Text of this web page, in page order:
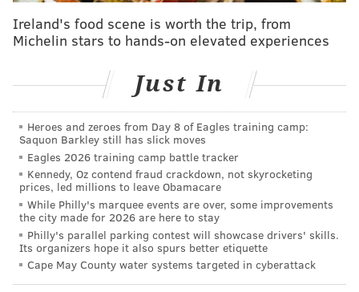
PNC and the Pennsylvania Lottery will have stages set
musical acts like Lady Alma, Tara Hendricks, Seraiah
Nicole, Princess Idia Gamble, American Dinosaur, the
Arato Brothers and Stella Ruze will perform.
Christa Barfield, founder ofFarmerJawn
a food and artisan marketplace filled with items from
Black-owned businesses that will take over Locust
Street between Broad and 15th streets.
Independence Blue Cross will offer free health
screenings, wellness information and nutrition
Ireland's food scene is worth the trip, from
Michelin stars to hands-on elevated experiences
Just In
Heroes and zeroes from Day 8 of Eagles training camp:
Saquon Barkley still has slick moves
Eagles 2026 training camp battle tracker
Kennedy, Oz contend fraud crackdown, not skyrocketing
prices, led millions to leave Obamacare
While Philly's marquee events are over, some improvements
the city made for 2026 are here to stay
Philly's parallel parking contest will showcase drivers' skills.
Its organizers hope it also spurs better etiquette
Cape May County water systems targeted in cyberattack